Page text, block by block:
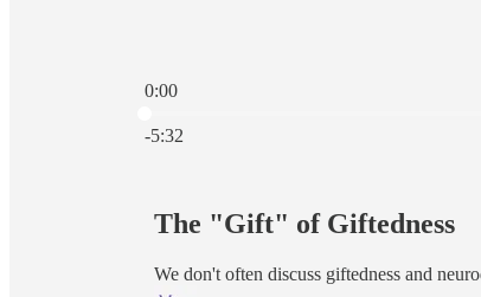
0:00
-5:32
The "Gift" of Giftedness
We don't often discuss giftedness and